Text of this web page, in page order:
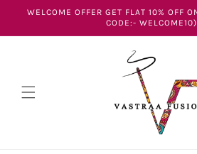
Skip to
WELCOME OFFER GET FLAT 10% OFF
CODE:- WELCOME10)